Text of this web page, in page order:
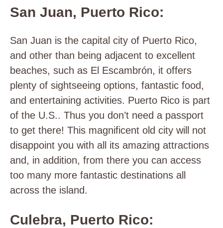
San Juan, Puerto Rico:
San Juan is the capital city of Puerto Rico,
and other than being adjacent to excellent
beaches, such as El Escambrón, it offers
plenty of sightseeing options, fantastic food,
and entertaining activities. Puerto Rico is part
of the U.S.. Thus you don’t need a passport
to get there! This magnificent old city will not
disappoint you with all its amazing attractions
and, in addition, from there you can access
too many more fantastic destinations all
across the island.
Culebra, Puerto Rico: